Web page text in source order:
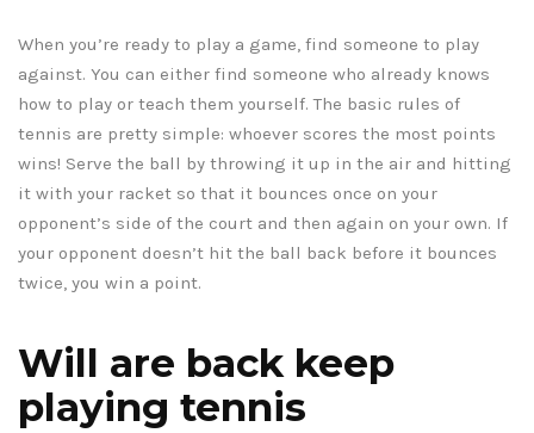
When you’re ready to play a game, find someone to play
against. You can either find someone who already knows
how to play or teach them yourself. The basic rules of
tennis are pretty simple: whoever scores the most points
wins! Serve the ball by throwing it up in the air and hitting
it with your racket so that it bounces once on your
opponent’s side of the court and then again on your own. If
your opponent doesn’t hit the ball back before it bounces
twice, you win a point.
Will are back keep
playing tennis